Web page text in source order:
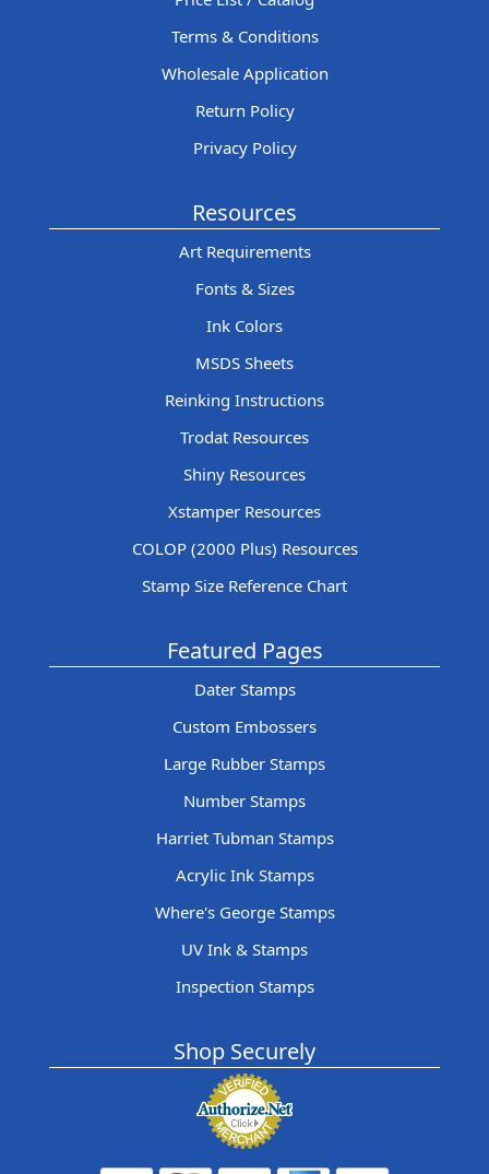
Terms & Conditions
Wholesale Application
Return Policy
Privacy Policy
Resources
Art Requirements
Fonts & Sizes
Ink Colors
MSDS Sheets
Reinking Instructions
Trodat Resources
Shiny Resources
Xstamper Resources
COLOP (2000 Plus) Resources
Stamp Size Reference Chart
Featured Pages
Dater Stamps
Custom Embossers
Large Rubber Stamps
Number Stamps
Harriet Tubman Stamps
Acrylic Ink Stamps
Where's George Stamps
UV Ink & Stamps
Inspection Stamps
Shop Securely